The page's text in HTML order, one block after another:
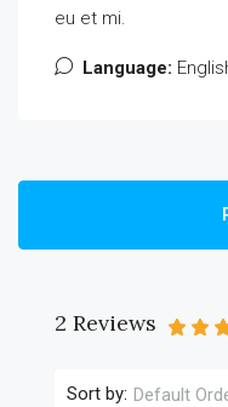
eu et mi.
Language:
2 Reviews
Sort by: Default